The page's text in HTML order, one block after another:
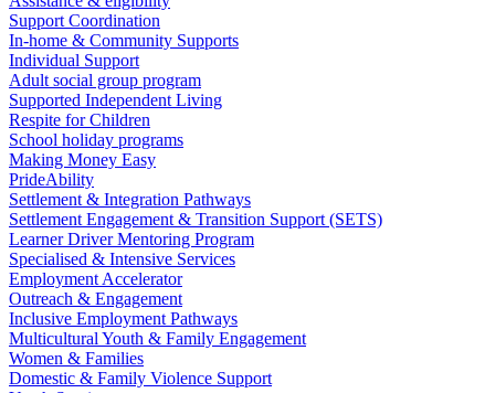
Support Coordination
In-home & Community Supports
Individual Support
Adult social group program
Supported Independent Living
Respite for Children
School holiday programs
Making Money Easy
PrideAbility
Settlement & Integration Pathways
Settlement Engagement & Transition Support (SETS)
Learner Driver Mentoring Program
Specialised & Intensive Services
Employment Accelerator
Outreach & Engagement
Inclusive Employment Pathways
Multicultural Youth & Family Engagement
Women & Families
Domestic & Family Violence Support